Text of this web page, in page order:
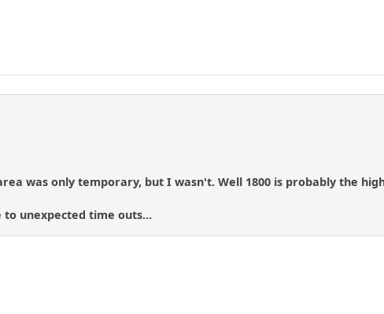
was only temporary, but I wasn't. Well 1800 is probably the
to unexpected time outs...